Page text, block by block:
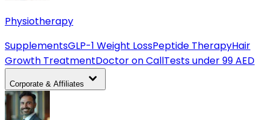
Physiotherapy
SupplementsGLP-1 Weight LossPeptide TherapyHair
Growth TreatmentDoctor on CallTests under 99 AED
Corporate & Affiliates